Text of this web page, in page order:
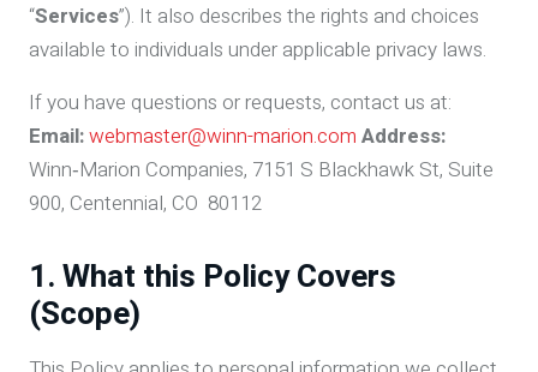
“Services”). It also describes the rights and choices
available to individuals under applicable privacy laws.
If you have questions or requests, contact us at:
Email:webmaster@winn-marion.com Address:
Winn‑Marion Companies, 7151 S Blackhawk St, Suite
900, Centennial, CO 80112
1. What this Policy Covers
(Scope)